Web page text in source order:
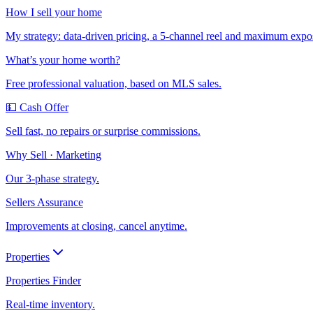
How I sell your home
My strategy: data-driven pricing, a 5-channel reel and maximum
What’s your home worth?
Free professional valuation, based on MLS sales.
💵 Cash Offer
Sell fast, no repairs or surprise commissions.
Why Sell · Marketing
Our 3-phase strategy.
Sellers Assurance
Improvements at closing, cancel anytime.
Properties
Properties Finder
Real-time inventory.